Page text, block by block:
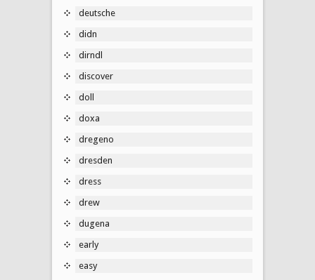
deutsche
didn
dirndl
discover
doll
doxa
dregeno
dresden
dress
drew
dugena
early
easy